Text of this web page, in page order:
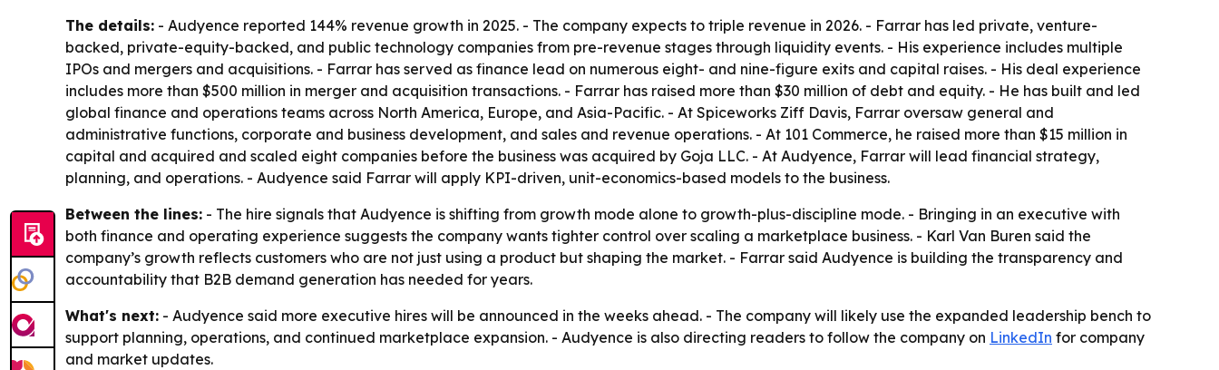
The details: - Audyence reported 144% revenue growth in 2025. - The company expects to triple revenue in 2026. - Farrar has led private, venture-
backed, private-equity-backed, and public technology companies from pre-revenue stages through liquidity events. - His experience includes multiple
IPOs and mergers and acquisitions. - Farrar has served as finance lead on numerous eight- and nine-figure exits and capital raises. - His deal experience
includes more than $500 million in merger and acquisition transactions. - Farrar has raised more than $30 million of debt and equity. - He has built and led
global finance and operations teams across North America, Europe, and Asia-Pacific. - At Spiceworks Ziff Davis, Farrar oversaw general and
administrative functions, corporate and business development, and sales and revenue operations. - At 101 Commerce, he raised more than $15 million in
capital and acquired and scaled eight companies before the business was acquired by Goja LLC. - At Audyence, Farrar will lead financial strategy,
planning, and operations. - Audyence said Farrar will apply KPI-driven, unit-economics-based models to the business.
Between the lines: - The hire signals that Audyence is shifting from growth mode alone to growth-plus-discipline mode. - Bringing in an executive with
both finance and operating experience suggests the company wants tighter control over scaling a marketplace business. - Karl Van Buren said the
company’s growth reflects customers who are not just using a product but shaping the market. - Farrar said Audyence is building the transparency and
accountability that B2B demand generation has needed for years.
What's next: - Audyence said more executive hires will be announced in the weeks ahead. - The company will likely use the expanded leadership bench to
support planning, operations, and continued marketplace expansion. - Audyence is also directing readers to follow the company on LinkedIn for company
and market updates.